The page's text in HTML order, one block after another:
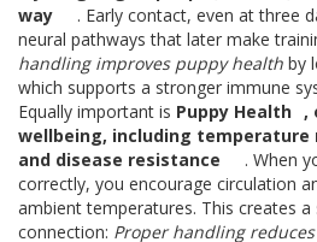
way
. Early contact, even at three
neural pathways that later make
handling improves puppy health by
which supports a stronger immune
Equally important is Puppy Health ,
wellbeing, including
and disease resistance
. When
correctly, you encourage circulation
ambient temperatures. This creates
connection: Proper handling